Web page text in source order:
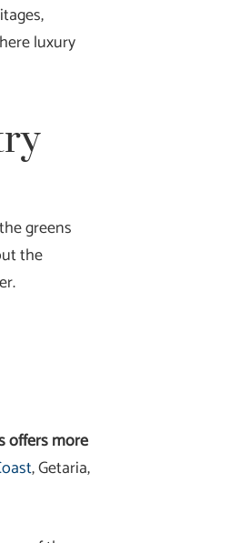
luxury
greens
the
offers more
, Getaria,